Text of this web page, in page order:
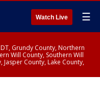
Watch Live ☰
Grundy County, Northern
Will County, Southern Will
Jasper County, Lake County,